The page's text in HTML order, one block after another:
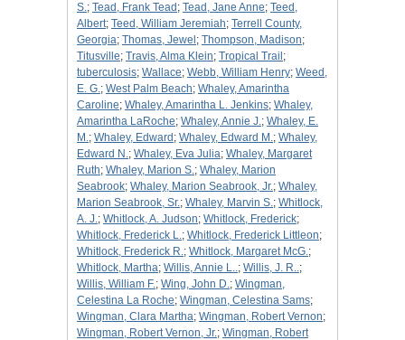
S.; Tead, Frank Tead ; Tead, Jane Anne; Teed,
Albert; Teed, William Jeremiah; Terrell County,
Georgia; Thomas, Jewel ; Thompson, Madison;
Titusville; Travis, Alma Klein; Tropical Trail ;
tuberculosis; Wallace; Webb, William Henry; Weed,
E. G.; West Palm Beach; Whaley, Amarintha
Caroline; Whaley, Amarintha L. Jenkins; Whaley,
Amarintha LaRoche; Whaley, Annie J.; Whaley, E.
M.; Whaley, Edward ; Whaley, Edward M.; Whaley,
Edward N.; Whaley, Eva Julia; Whaley, Margaret
Ruth; Whaley, Marion S.; Whaley, Marion
Seabrook; Whaley, Marion Seabrook, Jr.; Whaley,
Marion Seabrook, Sr.; Whaley, Marvin S.; Whitlock,
A. J.; Whitlock, A. Judson; Whitlock, Frederick;
Whitlock, Frederick L.; Whitlock, Frederick Littleon;
Whitlock, Frederick R.; Whitlock, Margaret McG.;
Whitlock, Martha; Willis, Annie L..; Willis, J. R..;
Willis, William F.; Wing, John D.; Wingman,
Celestina La Roche; Wingman, Celestina Sams;
Wingman, Clara Martha; Wingman, Robert Vernon;
Wingman, Robert Vernon, Jr.; Wingman, Robert